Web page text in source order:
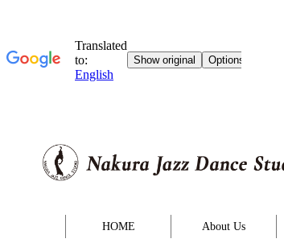
HOME About Us